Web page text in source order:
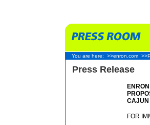
You are here: >>enron.com
Press Release
CAJUN
FOR